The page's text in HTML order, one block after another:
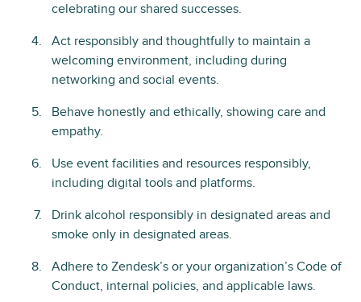
celebrating our shared successes.
Act responsibly and thoughtfully to maintain a
welcoming environment, including during
networking and social events.
Behave honestly and ethically, showing care and
empathy.
Use event facilities and resources responsibly,
including digital tools and platforms.
Drink alcohol responsibly in designated areas and
smoke only in designated areas.
Adhere to Zendesk’s or your organization’s Code of
Conduct, internal policies, and applicable laws.